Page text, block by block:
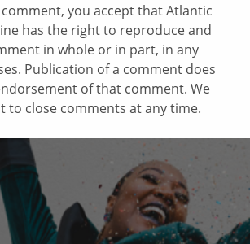
you accept that Atlantic
has the right to reproduce and
in whole or in part, in any
Publication of a comment does
of that comment. We
to close comments at any time.